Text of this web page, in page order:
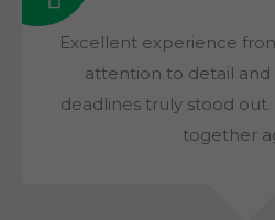
Excellent experience
attention to detail
deadlines truly stood
together